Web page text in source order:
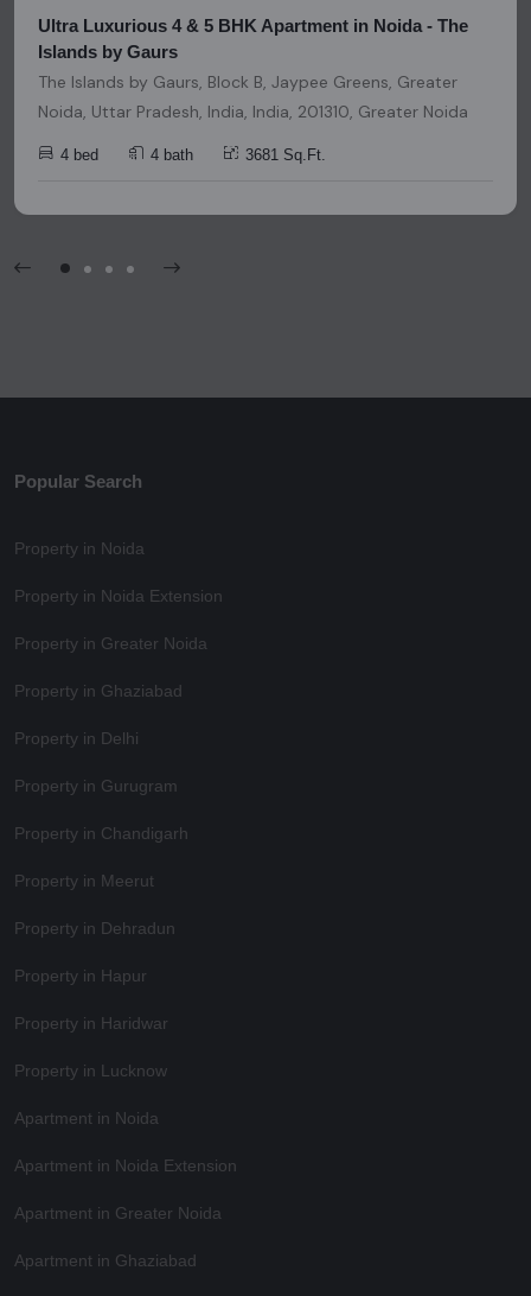
Ultra Luxurious 4 & 5 BHK Apartment in Noida - The
Islands by Gaurs
The Islands by Gaurs, Block B, Jaypee Greens, Greater
Noida, Uttar Pradesh, India, India, 201310, Greater Noida
4 bed 4 bath 3681 Sq.Ft.
Popular Search
Property in Noida
Property in Noida Extension
Property in Greater Noida
Property in Ghaziabad
Property in Delhi
Property in Gurugram
Property in Chandigarh
Property in Meerut
Property in Dehradun
Property in Hapur
Property in Haridwar
Property in Lucknow
Apartment in Noida
Apartment in Noida Extension
Apartment in Greater Noida
Apartment in Ghaziabad